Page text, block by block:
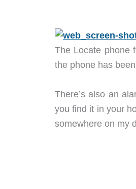
The Locate phone
the phone has
There’s also an
you find it in your
somewhere on my